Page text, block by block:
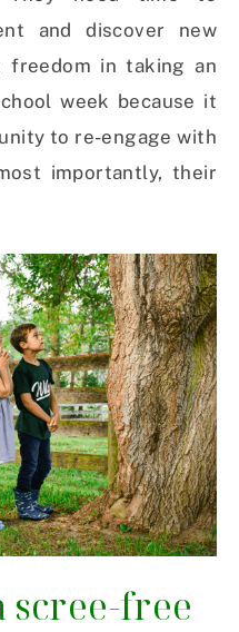
and discover new
freedom in taking an
week because it
to re-engage with
importantly, their
scree-free